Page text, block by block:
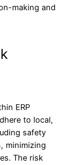
making and
ERP
to local,
safety
minimizing
The risk